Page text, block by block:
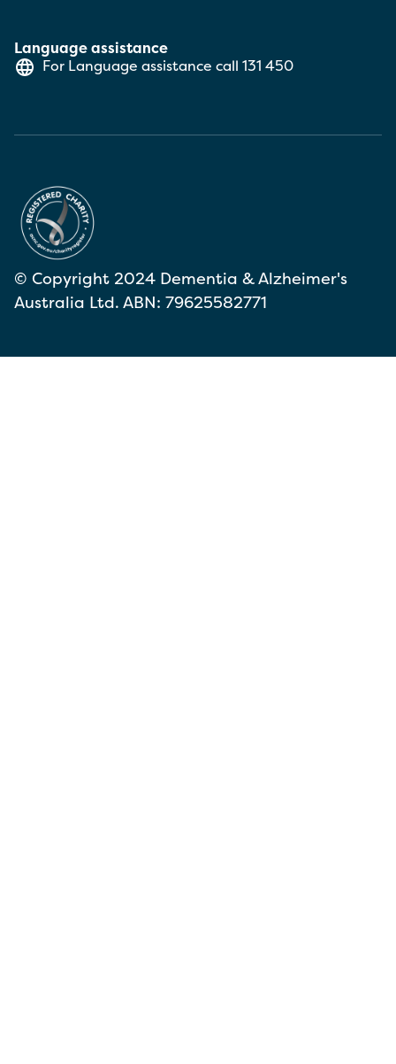
Language assistance
For Language assistance call 131 450
© Copyright 2024 Dementia & Alzheimer's
Australia Ltd. ABN: 79625582771